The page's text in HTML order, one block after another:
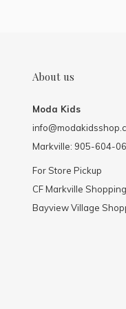
About us
Moda Kids
Markville: 905-604-
For Store Pickup
CF Markville
Bayview Village